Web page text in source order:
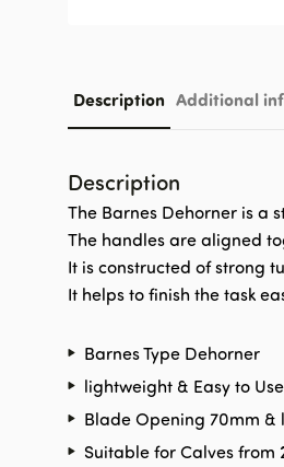
Description Additional
Description
The Barnes Dehorner is a
The handles are aligned
It is constructed of strong
It helps to finish the task
Barnes Type Dehorner
lightweight & Easy to Use
Blade Opening 70mm &
Suitable for Calves from